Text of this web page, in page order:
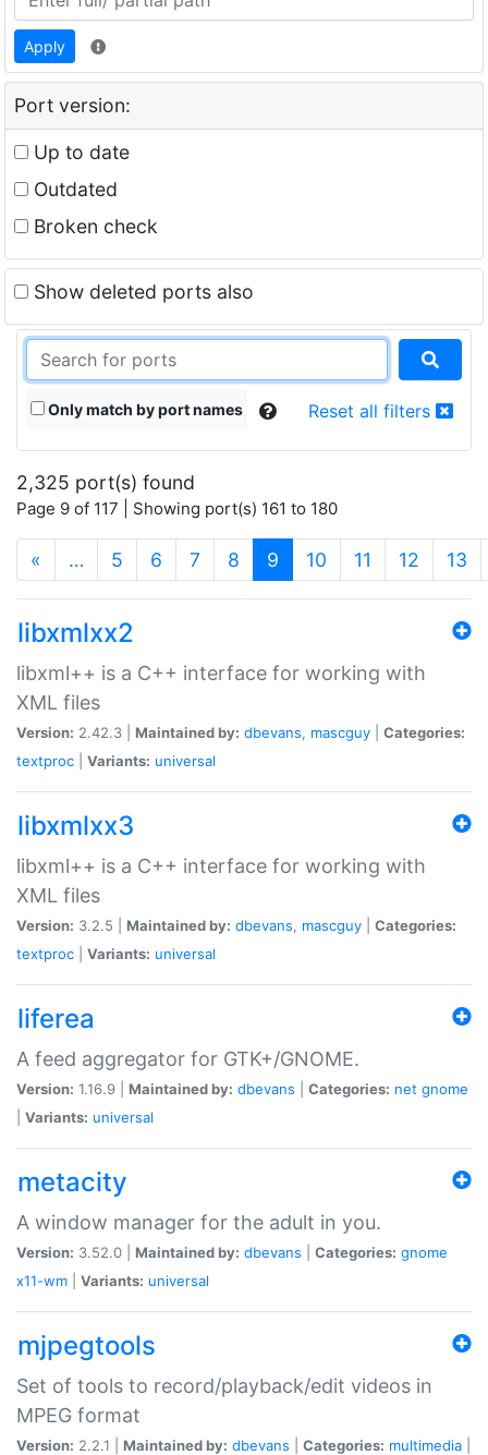
Apply
Port version:
Up to date
Outdated
Broken check
Show deleted ports also
Only match by port names Reset all filters
2,325 port(s) found
Page 9 of 117 | Showing port(s) 161 to 180
« … 5 6 7 8 9 (current)
10 11 12 13
libxmlxx2
libxml++ is a C++ interface for working with
XML files
Version: 2.42.3 | Maintained by: dbevans, mascguy
Categories:
textproc
Variants: universal
libxmlxx3
libxml++ is a C++ interface for working with
XML files
Version: 3.2.5 | Maintained by: dbevans, mascguy
Categories:
textproc
Variants: universal
liferea
A feed aggregator for GTK+/GNOME.
Version: 1.16.9 | Maintained by: dbevans Categories: net gnome
Variants: universal
metacity
A window manager for the adult in you.
Version: 3.52.0 | Maintained by: dbevans Categories: gnome
x11-wm
Variants: universal
mjpegtools
Set of tools to record/playback/edit videos in
MPEG format
Version: 2.2.1 | Maintained by: dbevans Categories: multimedia